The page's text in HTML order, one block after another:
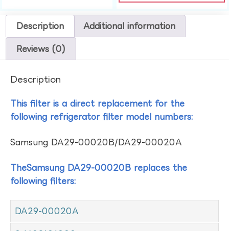
Description Additional information
Reviews (0)
Description
This filter is a direct replacement for the
following refrigerator filter model numbers:
Samsung DA29-00020B/DA29-00020A
TheSamsung DA29-00020B replaces the
following filters:
DA29-00020A